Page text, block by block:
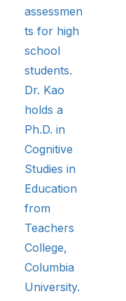
assessmen
ts for high
school
students.
Dr. Kao
holds a
Ph.D. in
Cognitive
Studies in
Education
from
Teachers
College,
Columbia
University.